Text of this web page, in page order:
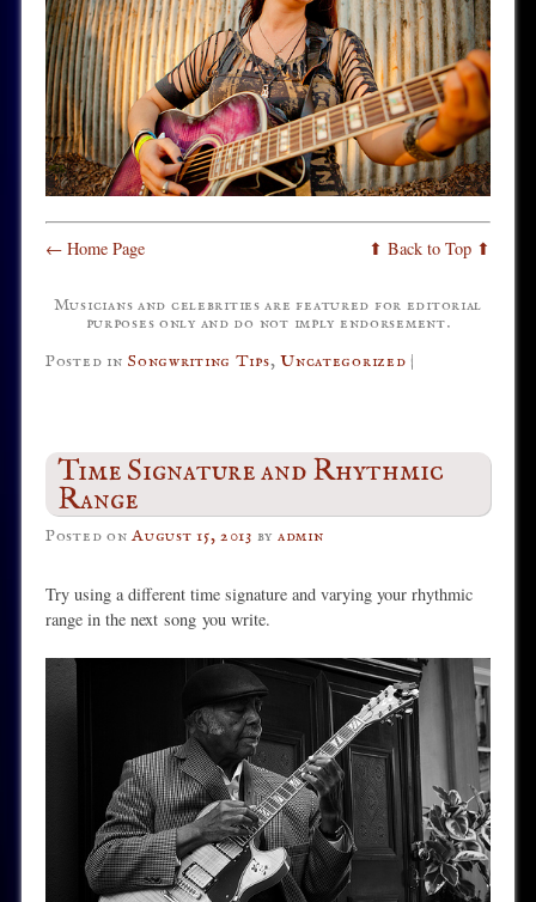
← Home Page ⬆ Back to Top ⬆
Musicians and celebrities are featured for editorial
purposes only and do not imply endorsement.
Posted in Songwriting Tips,Uncategorized |
Time Signature and Rhythmic
Range
Posted onAugust 15, 2013 by admin
Try using a different time signature and varying your rhythmic
range in the next song you write.